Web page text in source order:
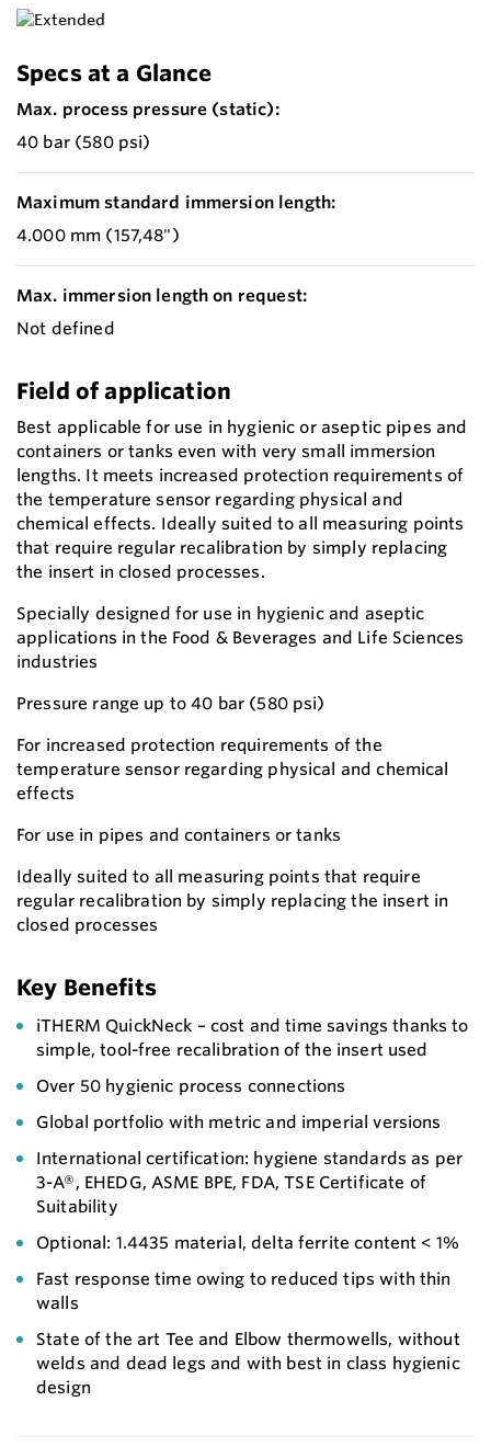
Specs at a Glance
Max. process pressure (static):
40 bar (580 psi)
Maximum standard immersion length:
4.000 mm (157,48")
Max. immersion length on request:
Not defined
Field of application
Best applicable for use in hygienic or aseptic pipes and
containers or tanks even with very small immersion
lengths. It meets increased protection requirements of
the temperature sensor regarding physical and
chemical effects. Ideally suited to all measuring points
that require regular recalibration by simply replacing
the insert in closed processes.
Specially designed for use in hygienic and aseptic
applications in the Food & Beverages and Life Sciences
industries
Pressure range up to 40 bar (580 psi)
For increased protection requirements of the
temperature sensor regarding physical and chemical
effects
For use in pipes and containers or tanks
Ideally suited to all measuring points that require
regular recalibration by simply replacing the insert in
closed processes
Key Benefits
iTHERM QuickNeck – cost and time savings thanks to
simple, tool-free recalibration of the insert used
Over 50 hygienic process connections
Global portfolio with metric and imperial versions
International certification: hygiene standards as per
3-A®, EHEDG, ASME BPE, FDA, TSE Certificate of
Suitability
Optional: 1.4435 material, delta ferrite content < 1%
Fast response time owing to reduced tips with thin
walls
State of the art Tee and Elbow thermowells, without
welds and dead legs and with best in class hygienic
design